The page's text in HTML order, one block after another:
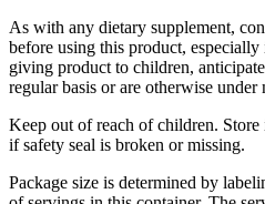
As with any dietary supplement,
before using this product,
giving product to children,
regular basis or are otherwise under
Keep out of reach of children.
if safety seal is broken or missing.
Package size is determined by